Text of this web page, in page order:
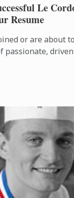
Le
Resume
or are about
passionate,